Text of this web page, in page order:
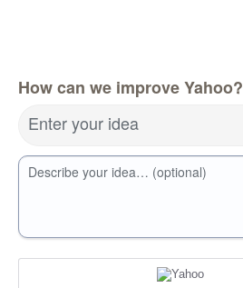
How can we improve Yahoo?
Enter your idea
Describe your idea… (optional)